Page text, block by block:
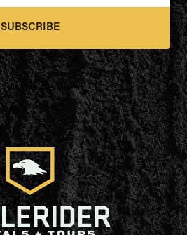
SUBSCRIBE